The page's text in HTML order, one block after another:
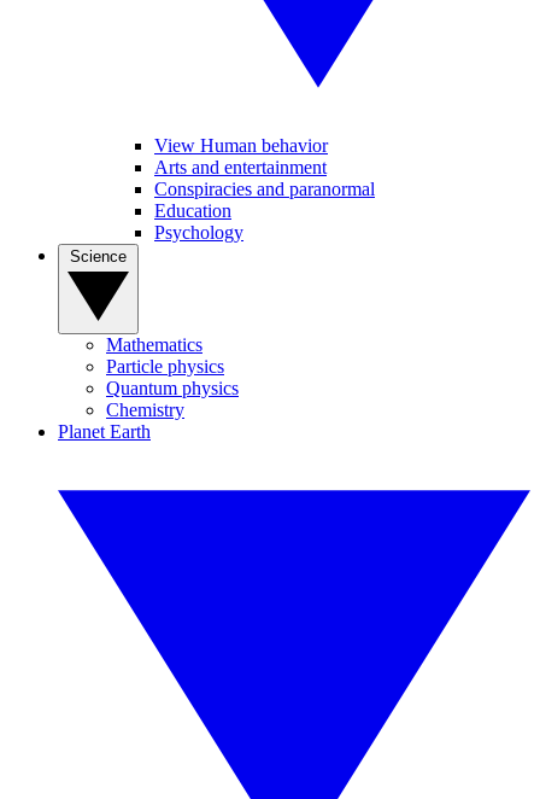
View Human behavior
Arts and entertainment
Conspiracies and paranormal
Education
Psychology
Mathematics
Particle physics
Quantum physics
Chemistry
Planet Earth